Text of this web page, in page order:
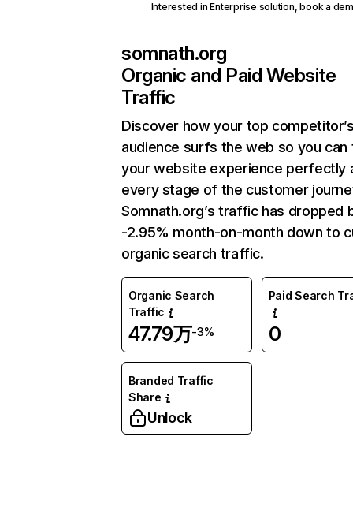
Interested in Enterprise solution,book a
somnath.org
Organic and Paid Website
Traffic
Discover how your top
audience surfs the web so you can
your website experience perfectly
every stage of the customer
Somnath.org’s traffic has dropped
-2.95% month-on-month down to
organic search traffic.
Organic Search
Traffic
47.79万-3%
Paid Search
0
Branded Traffic
Share
Unlock